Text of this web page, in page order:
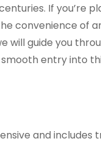
If you’re
convenience of
will guide you
entry into
and includes